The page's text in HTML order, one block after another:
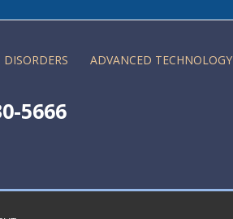
ADVANCED TECHNOLOGY
5666